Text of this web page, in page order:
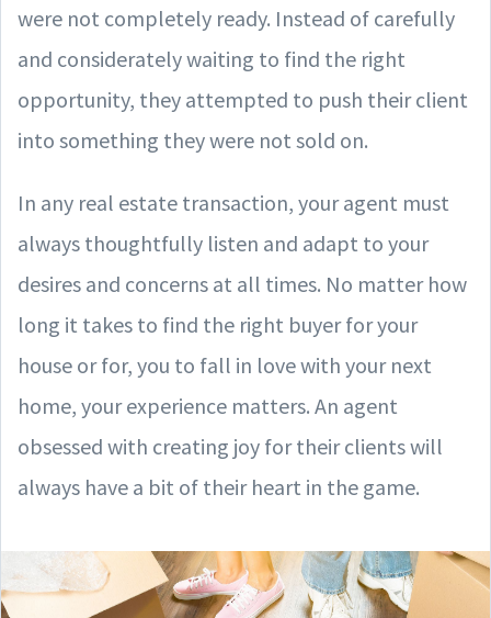
were not completely ready. Instead of carefully
and considerately waiting to find the right
opportunity, they attempted to push their client
into something they were not sold on.
In any real estate transaction, your agent must
always thoughtfully listen and adapt to your
desires and concerns at all times. No matter how
long it takes to find the right buyer for your
house or for, you to fall in love with your next
home, your experience matters. An agent
obsessed with creating joy for their clients will
always have a bit of their heart in the game.